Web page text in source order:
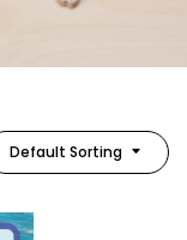
Default Sorting